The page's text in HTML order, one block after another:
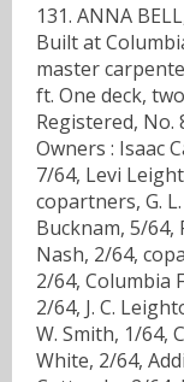
131. ANNA
Built at
master
ft. One deck,
Registered, No.
Owners : Isaac
7/64, Levi
copartners, G.
Bucknam, 5/64,
Nash, 2/64,
2/64, Columbia
2/64, J. C.
W. Smith, 1/64,
White, 2/64,